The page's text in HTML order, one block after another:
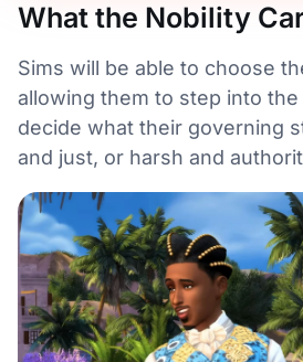
What the Nobility
Sims will be able to choose
allowing them to step into
decide what their governing
and just, or harsh and